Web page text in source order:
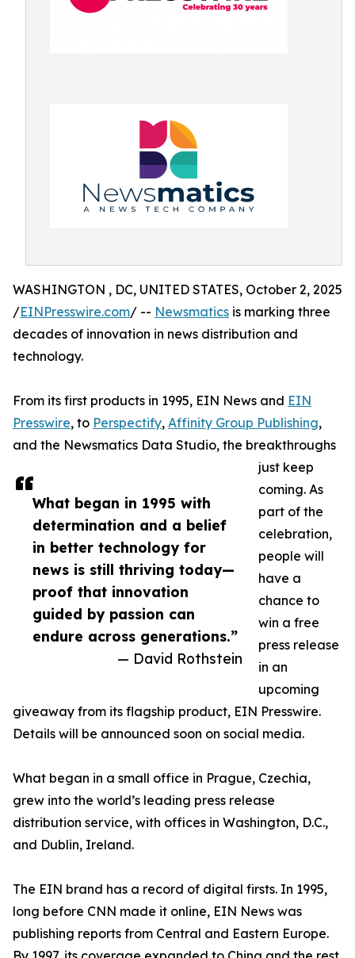
What began in 1995 with
determination and a belief
in better technology for
news is still thriving today—
proof that innovation
guided by passion can
endure across generations.”
— David Rothstein
WASHINGTON , DC, UNITED STATES, October 2, 2025
/EINPresswire.com/ -- Newsmatics is marking three
decades of innovation in news distribution and
technology.
From its first products in 1995, EIN News and EIN
Presswire, to Perspectify, Affinity Group Publishing,
and the Newsmatics Data Studio, the breakthroughs
just keep
coming. As
part of the
celebration,
people will
have a
chance to
win a free
press release
in an
upcoming
giveaway from its flagship product, EIN Presswire.
Details will be announced soon on social media.
What began in a small office in Prague, Czechia,
grew into the world’s leading press release
distribution service, with offices in Washington, D.C.,
and Dublin, Ireland.
The EIN brand has a record of digital firsts. In 1995,
long before CNN made it online, EIN News was
publishing reports from Central and Eastern Europe.